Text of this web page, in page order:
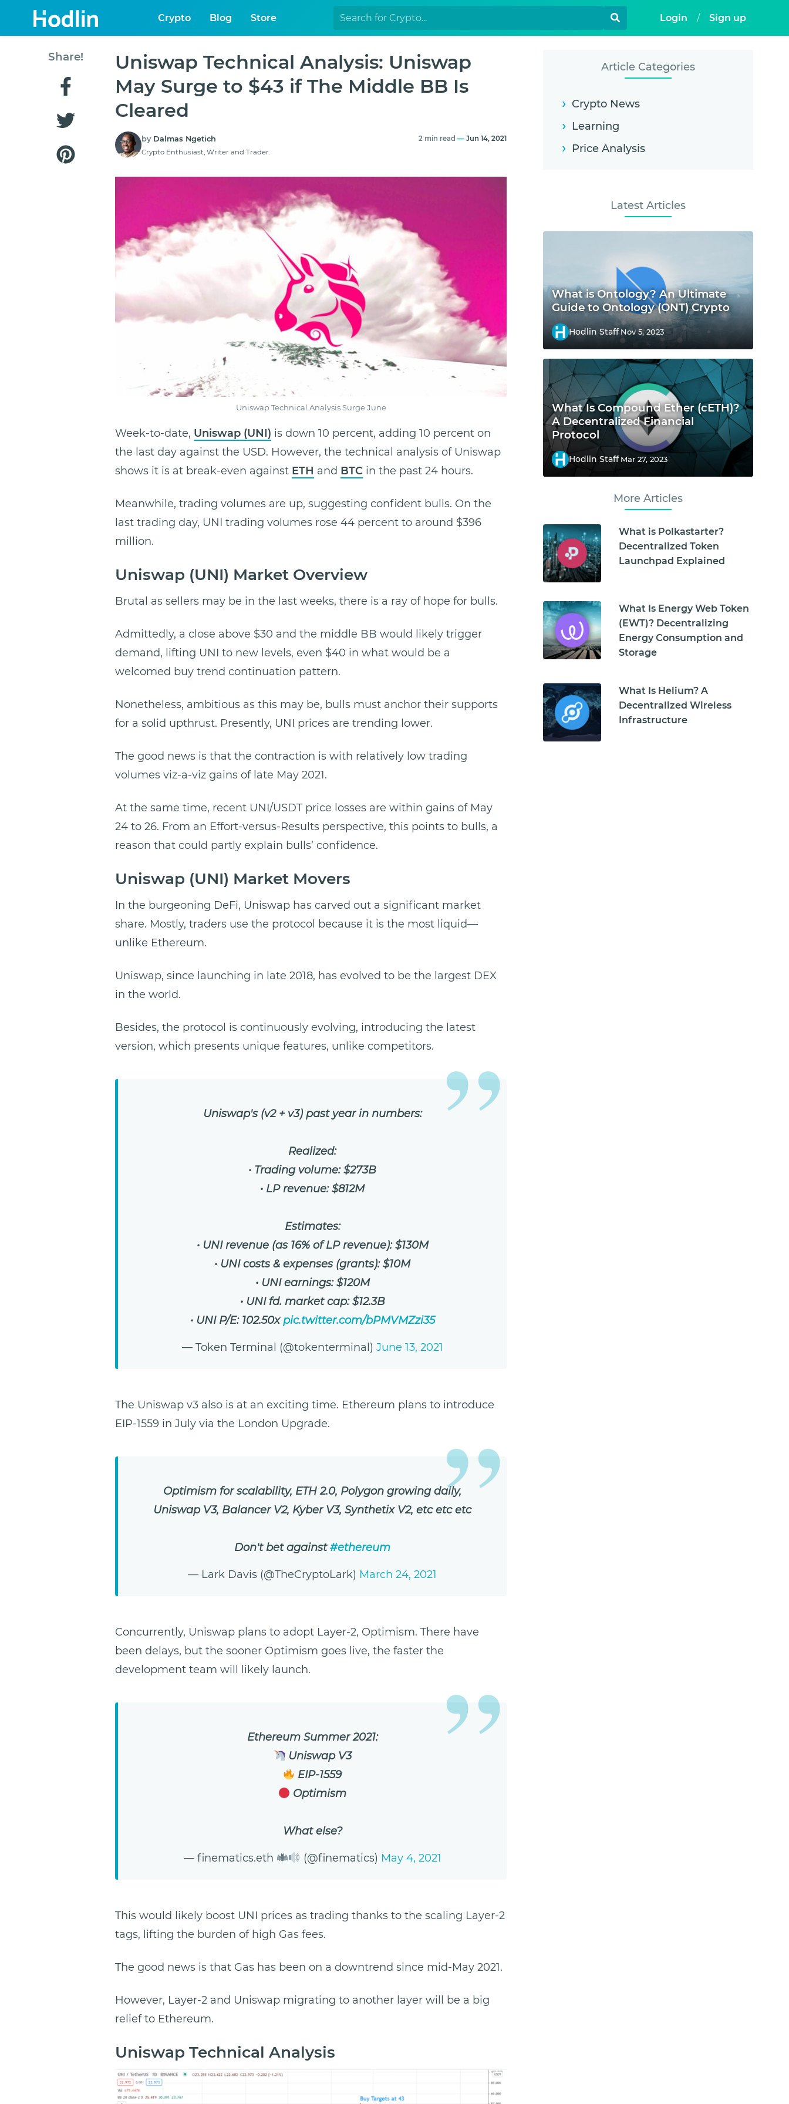
Crypto Blog Store Login / Sign up
Share!
Uniswap Technical Analysis: Uniswap
May Surge to $43 if The Middle BB Is
Cleared
by Dalmas Ngetich 2 min read — Jun 14, 2021
Crypto Enthusiast, Writer and Trader.
Uniswap Technical Analysis Surge June
Week-to-date, Uniswap (UNI) is down 10 percent, adding 10 percent on
the last day against the USD. However, the technical analysis of Uniswap
shows it is at break-even against ETH and BTC in the past 24 hours.
Meanwhile, trading volumes are up, suggesting confident bulls. On the
last trading day, UNI trading volumes rose 44 percent to around $396
million.
Uniswap (UNI) Market Overview
Brutal as sellers may be in the last weeks, there is a ray of hope for bulls.
Admittedly, a close above $30 and the middle BB would likely trigger
demand, lifting UNI to new levels, even $40 in what would be a
welcomed buy trend continuation pattern.
Nonetheless, ambitious as this may be, bulls must anchor their supports
for a solid upthrust. Presently, UNI prices are trending lower.
The good news is that the contraction is with relatively low trading
volumes viz-a-viz gains of late May 2021.
At the same time, recent UNI/USDT price losses are within gains of May
24 to 26. From an Effort-versus-Results perspective, this points to bulls, a
reason that could partly explain bulls’ confidence.
Uniswap (UNI) Market Movers
In the burgeoning DeFi, Uniswap has carved out a significant market
share. Mostly, traders use the protocol because it is the most liquid—
unlike Ethereum.
Uniswap, since launching in late 2018, has evolved to be the largest DEX
in the world.
Besides, the protocol is continuously evolving, introducing the latest
version, which presents unique features, unlike competitors.
Uniswap's (v2 + v3) past year in numbers:
Realized:
• Trading volume: $273B
• LP revenue: $812M
Estimates:
• UNI revenue (as 16% of LP revenue): $130M
• UNI costs & expenses (grants): $10M
• UNI earnings: $120M
• UNI fd. market cap: $12.3B
• UNI P/E: 102.50xpic.twitter.com/bPMVMZzi35
— Token Terminal (@tokenterminal) June 13, 2021
The Uniswap v3 also is at an exciting time. Ethereum plans to introduce
EIP-1559 in July via the London Upgrade.
Optimism for scalability, ETH 2.0, Polygon growing daily,
Uniswap V3, Balancer V2, Kyber V3, Synthetix V2, etc etc etc
Don't bet against#ethereum
— Lark Davis (@TheCryptoLark) March 24, 2021
Concurrently, Uniswap plans to adopt Layer-2, Optimism. There have
been delays, but the sooner Optimism goes live, the faster the
development team will likely launch.
Ethereum Summer 2021:
Uniswap V3
EIP-1559
Optimism
What else?
— finematics.eth (@finematics) May 4, 2021
This would likely boost UNI prices as trading thanks to the scaling Layer-2
tags, lifting the burden of high Gas fees.
The good news is that Gas has been on a downtrend since mid-May 2021.
However, Layer-2 and Uniswap migrating to another layer will be a big
relief to Ethereum.
Uniswap Technical Analysis
Article Categories
Crypto News
Learning
Price Analysis
Latest Articles
What is Ontology? An Ultimate
Guide to Ontology (ONT) Crypto
Hodlin Staff Nov 5, 2023
What Is Compound Ether (cETH)?
A Decentralized Financial
Protocol
Hodlin Staff Mar 27, 2023
More Articles
What is Polkastarter?
Decentralized Token
Launchpad Explained
What Is Energy Web Token
(EWT)? Decentralizing
Energy Consumption and
Storage
What Is Helium? A
Decentralized Wireless
Infrastructure